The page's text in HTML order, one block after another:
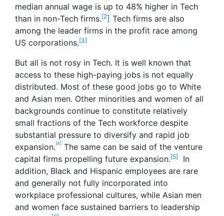
median annual wage is up to 48% higher in Tech
than in non-Tech firms.[2] Tech firms are also
among the leader firms in the profit race among
US corporations.[3]
But all is not rosy in Tech. It is well known that
access to these high-paying jobs is not equally
distributed. Most of these good jobs go to White
and Asian men. Other minorities and women of all
backgrounds continue to constitute relatively
small fractions of the Tech workforce despite
substantial pressure to diversify and rapid job
expansion.[4] The same can be said of the venture
capital firms propelling future expansion.[5]
In
addition, Black and Hispanic employees are rare
and generally not fully incorporated into
workplace professional cultures, while Asian men
and women face sustained barriers to leadership